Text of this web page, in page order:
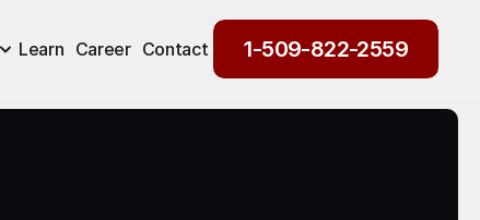
Learn Career Contact 1-509-822-2559
1-509-822-2559